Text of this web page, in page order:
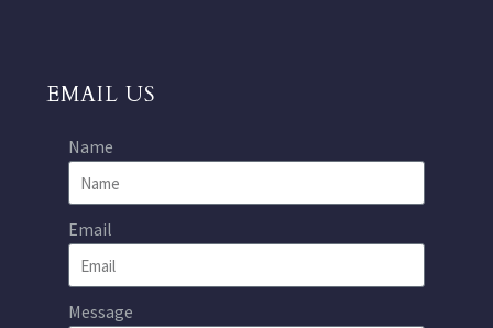
EMAIL US
Name
Email
Message